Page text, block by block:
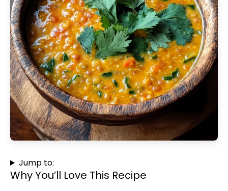
Jump to:
Why You’ll Love This Recipe